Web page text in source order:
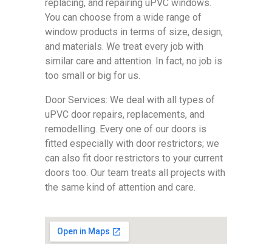
replacing, and repairing uPVC windows.
You can choose from a wide range of
window products in terms of size, design,
and materials. We treat every job with
similar care and attention. In fact, no job is
too small or big for us.
Door Services: We deal with all types of
uPVC door repairs, replacements, and
remodelling. Every one of our doors is
fitted especially with door restrictors; we
can also fit door restrictors to your current
doors too. Our team treats all projects with
the same kind of attention and care.